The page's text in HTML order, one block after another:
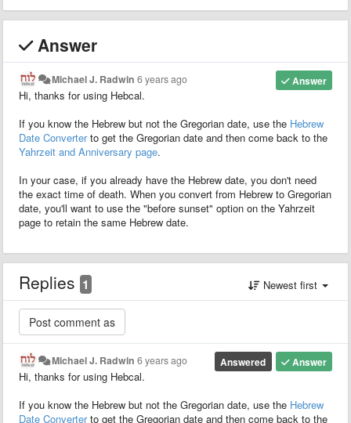
Answer
Answer
Michael J. Radwin 6 years ago
Hi, thanks for using Hebcal.
If you know the Hebrew but not the Gregorian date, use the Hebrew
Date Converterto get the Gregorian date and then come back to the
Yahrzeit and Anniversary page.
In your case, if you already have the Hebrew date, you don't need
the exact time of death. When you convert from Hebrew to Gregorian
date, you'll want to use the "before sunset" option on the Yahrzeit
page to retain the same Hebrew date.
Replies 1 Newest first
Answer
Answered
Michael J. Radwin 6 years ago
Hi, thanks for using Hebcal.
If you know the Hebrew but not the Gregorian date, use the Hebrew
Date Converterto get the Gregorian date and then come back to the